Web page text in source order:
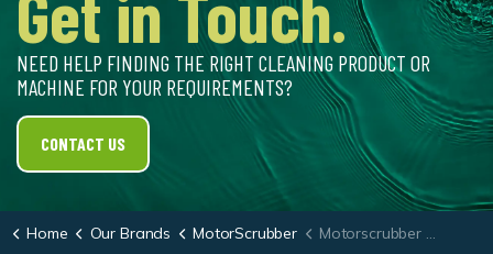
NEED HELP FINDING THE RIGHT CLEANING PRODUCT OR
MACHINE FOR YOUR REQUIREMENTS?
CONTACT US
Home Our Brands MotorScrubber Motorscrubber Jet3/M3 White Dry Buffing Pad - Pk5